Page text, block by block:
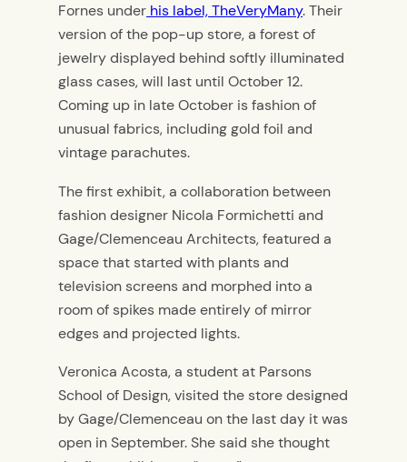
Fornes under his label, TheVeryMany. Their
version of the pop-up store, a forest of
jewelry displayed behind softly illuminated
glass cases, will last until October 12.
Coming up in late October is fashion of
unusual fabrics, including gold foil and
vintage parachutes.
The first exhibit, a collaboration between
fashion designer Nicola Formichetti and
Gage/Clemenceau Architects, featured a
space that started with plants and
television screens and morphed into a
room of spikes made entirely of mirror
edges and projected lights.
Veronica Acosta, a student at Parsons
School of Design, visited the store designed
by Gage/Clemenceau on the last day it was
open in September. She said she thought